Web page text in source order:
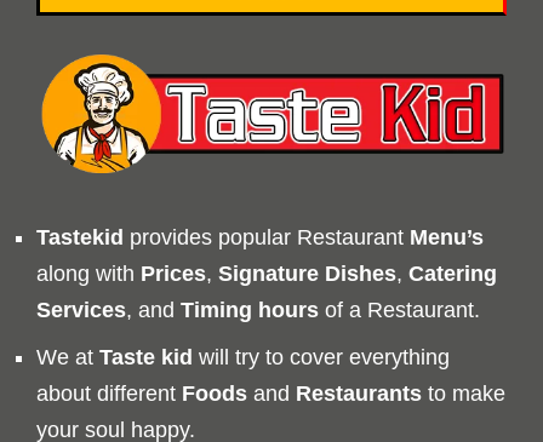
Tastekid provides popular Restaurant Menu’s
along with Prices, Signature Dishes, Catering
Services, and Timing hours of a Restaurant.
We at Taste kid will try to cover everything
about different Foods and Restaurants to make
your soul happy.